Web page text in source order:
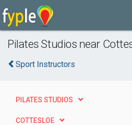
Pilates Studios near
Sport Instructors
PILATES STUDIOS
COTTESLOE